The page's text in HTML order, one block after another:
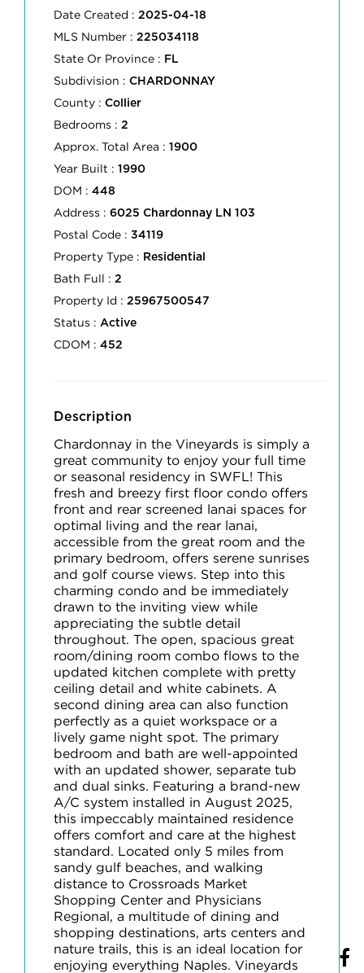
Date Created : 2025-04-18
MLS Number : 225034118
State Or Province : FL
Subdivision : CHARDONNAY
County : Collier
Bedrooms : 2
Approx. Total Area : 1900
Year Built : 1990
DOM : 448
Address : 6025 Chardonnay LN 103
Postal Code : 34119
Property Type : Residential
Bath Full : 2
Property Id : 25967500547
Status : Active
CDOM : 452
Description
Chardonnay in the Vineyards is simply a
great community to enjoy your full time
or seasonal residency in SWFL! This
fresh and breezy first floor condo offers
front and rear screened lanai spaces for
optimal living and the rear lanai,
accessible from the great room and the
primary bedroom, offers serene sunrises
and golf course views. Step into this
charming condo and be immediately
drawn to the inviting view while
appreciating the subtle detail
throughout. The open, spacious great
room/dining room combo flows to the
updated kitchen complete with pretty
ceiling detail and white cabinets. A
second dining area can also function
perfectly as a quiet workspace or a
lively game night spot. The primary
bedroom and bath are well-appointed
with an updated shower, separate tub
and dual sinks. Featuring a brand-new
A/C system installed in August 2025,
this impeccably maintained residence
offers comfort and care at the highest
standard. Located only 5 miles from
sandy gulf beaches, and walking
distance to Crossroads Market
Shopping Center and Physicians
Regional, a multitude of dining and
shopping destinations, arts centers and
nature trails, this is an ideal location for
enjoying everything Naples. Vineyards